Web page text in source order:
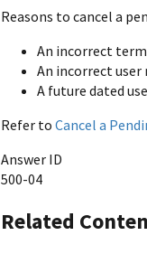
Reasons to cancel a
An incorrect
An incorrect user
A future dated
Refer to Cancel a
Answer ID
500-04
Related